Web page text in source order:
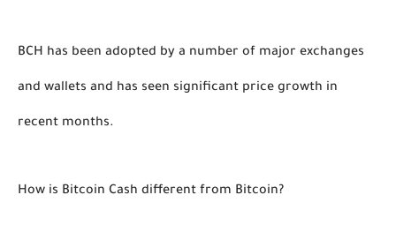
BCH has been adopted by a number of major exchanges
and wallets and has seen significant price growth in
recent months.
How is Bitcoin Cash different from Bitcoin?